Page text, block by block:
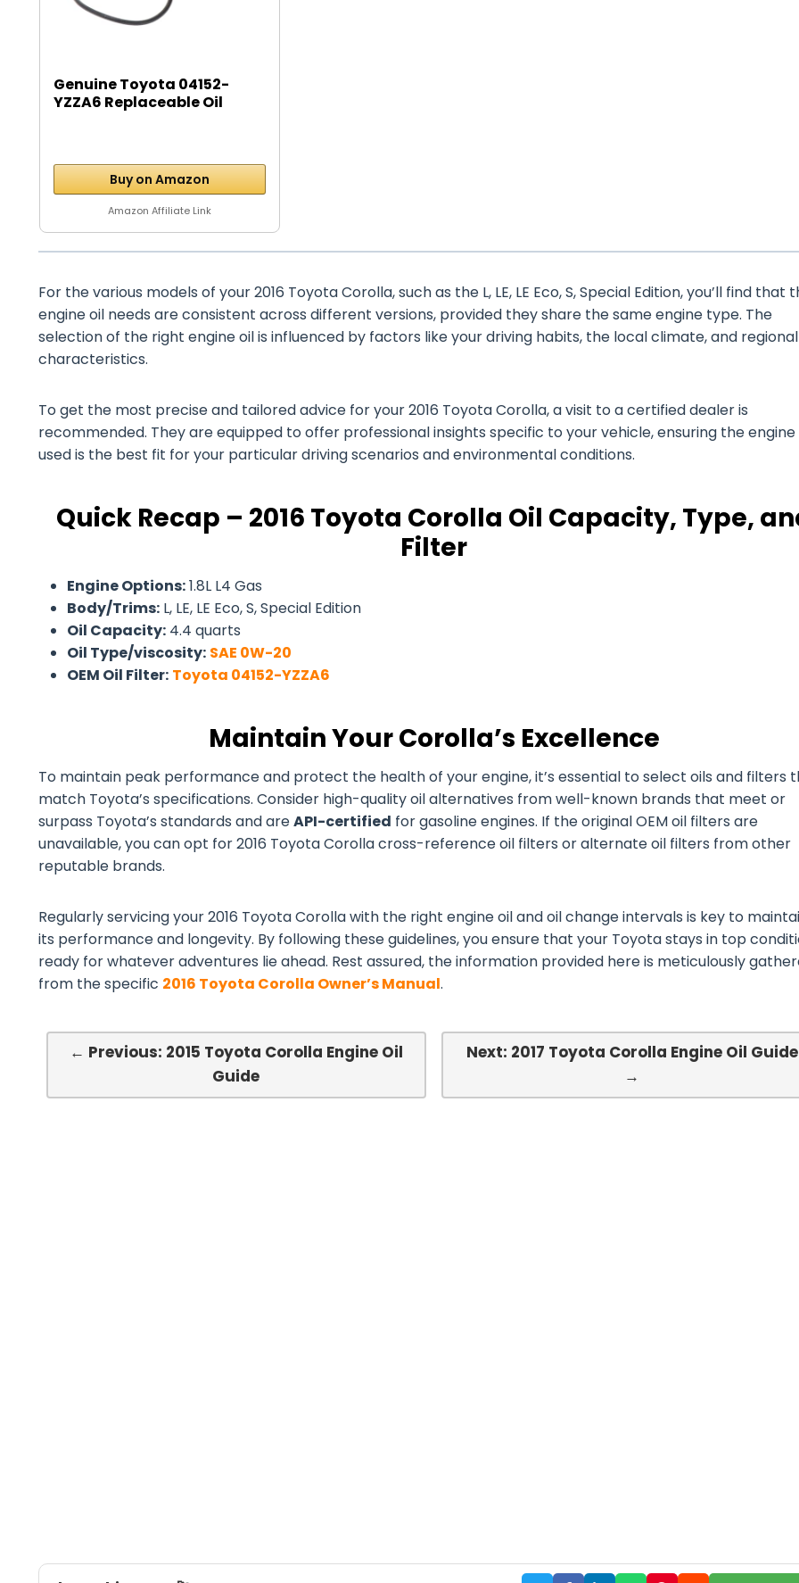
Genuine Toyota 04152-
YZZA6 Replaceable Oil
Buy on Amazon
Amazon Affiliate Link
For the various models of your 2016 Toyota Corolla, such as the L, LE, LE Eco, S, Special Edition, you’ll find that
engine oil needs are consistent across different versions, provided they share the same engine type. The
selection of the right engine oil is influenced by factors like your driving habits, the local climate, and regional
characteristics.
To get the most precise and tailored advice for your 2016 Toyota Corolla, a visit to a certified dealer is
recommended. They are equipped to offer professional insights specific to your vehicle, ensuring the engine
used is the best fit for your particular driving scenarios and environmental conditions.
Quick Recap – 2016 Toyota Corolla Oil Capacity, Type,
Filter
Engine Options:1.8L L4 Gas
Body/Trims: L, LE, LE Eco, S, Special Edition
Oil Capacity: 4.4 quarts
Oil Type/viscosity: SAE 0W-20
OEM Oil Filter: Toyota 04152-YZZA6
Maintain Your Corolla’s Excellence
To maintain peak performance and protect the health of your engine, it’s essential to select oils and filters
match Toyota’s specifications. Consider high-quality oil alternatives from well-known brands that meet or
surpass Toyota’s standards and areAPI-certified for gasoline engines. If the original OEM oil filters are
unavailable, you can opt for 2016 Toyota Corolla cross-reference oil filters or alternate oil filters from other
reputable brands.
Regularly servicing your 2016 Toyota Corolla with the right engine oil and oil change intervals is key to
its performance and longevity. By following these guidelines, you ensure that your Toyota stays in top
ready for whatever adventures lie ahead. Rest assured, the information provided here is meticulously
from the specific 2016 Toyota Corolla Owner’s Manual.
← Previous: 2015 Toyota Corolla Engine Oil
Guide
Next: 2017 Toyota Corolla Engine Oil Guide
→